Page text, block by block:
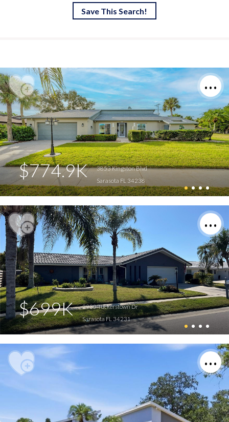
Save This Search!
$774.9K
3853 Kingston Blvd
Sarasota FL 34238
$699K
2930 Tuckerstown Dr
Sarasota FL 34231